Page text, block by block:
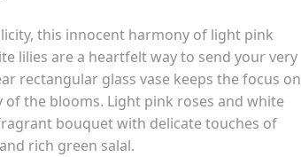
this innocent harmony of light pink
lilies are a heartfelt way to send your very
rectangular glass vase keeps the focus on
of the blooms. Light pink roses and white
bouquet with delicate touches of
rich green salal.